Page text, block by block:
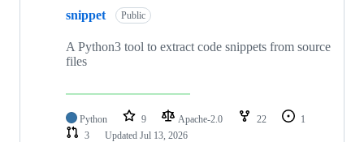
snippet Public
A Python3 tool to extract code snippets from source
files
Python 9 Apache-2.0 22
1
3
Updated Jul 13, 2026